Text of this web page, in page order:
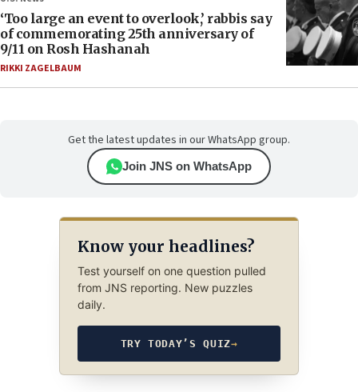
‘Too large an event to overlook,’ rabbis say
of commemorating 25th anniversary of
9/11 on Rosh Hashanah
RIKKI ZAGELBAUM
Get the latest updates in our WhatsApp group.
Join JNS on WhatsApp
Know your headlines?
Test yourself on one question pulled
from JNS reporting. New puzzles
daily.
TRY TODAY’S QUIZ→